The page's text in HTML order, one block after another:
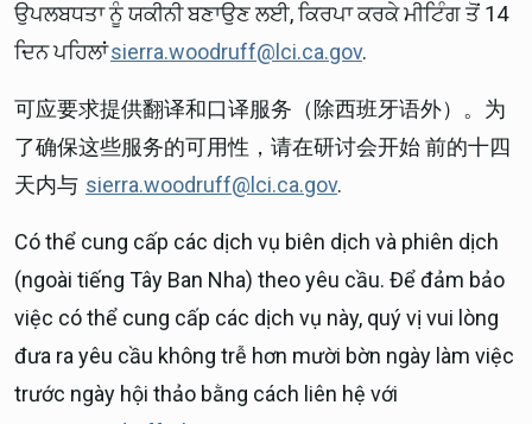
ਉਪਲਬਧਤਾ ਨੂੰ ਯਕੀਨੀ ਬਣਾਉਣ ਲਈ, ਕਿਰਪਾ ਕਰਕੇ ਮੀਟਿੰਗ ਤੋਂ 14
ਦਿਨ ਪਹਿਲਾਂsierra.woodruff@lci.ca.gov.
可应要求提供翻译和口译服务（除西班牙语外）。为
了确保这些服务的可用性，请在研讨会开始 前的十四
天内与 sierra.woodruff@lci.ca.gov.
Có thể cung cấp các dịch vụ biên dịch và phiên dịch
(ngoài tiếng Tây Ban Nha) theo yêu cầu. Để đảm bảo
việc có thể cung cấp các dịch vụ này, quý vị vui lòng
đưa ra yêu cầu không trễ hơn mười bờn ngày làm việc
trước ngày hội thảo bằng cách liên hệ với